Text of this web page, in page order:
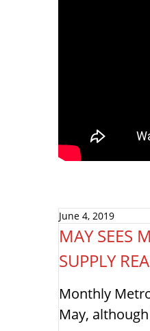
June 4, 2019
MAY SEES
SUPPLY
Monthly
May,